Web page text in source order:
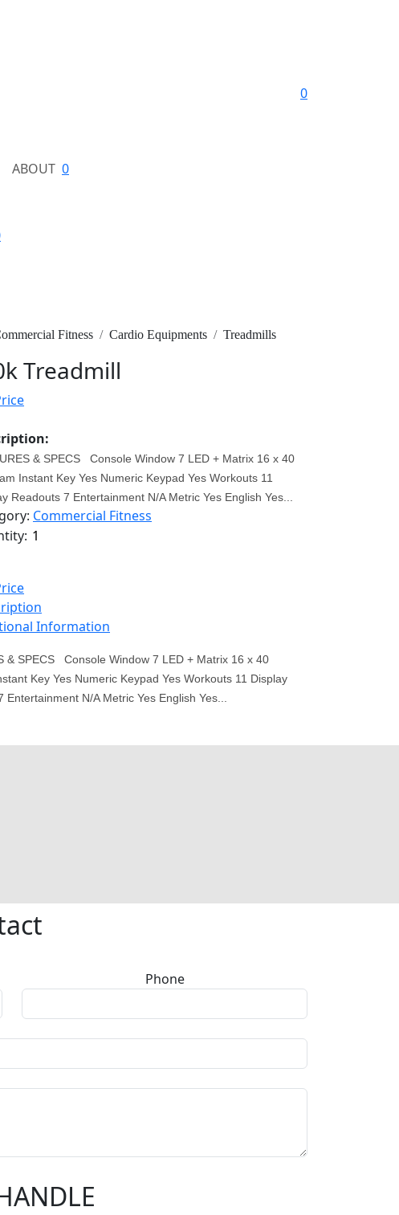
0
ABOUT 0
Fitness Cardio Equipments Treadmills
Treadmill
& SPECS Console Window 7 LED + Matrix 16 x 40
Instant Key Yes Numeric Keypad Yes Workouts 11
Readouts 7 Entertainment N/A Metric Yes English Yes...
Commercial Fitness
Information
& SPECS Console Window 7 LED + Matrix 16 x 40
Key Yes Numeric Keypad Yes Workouts 11 Display
Entertainment N/A Metric Yes English Yes...
Phone